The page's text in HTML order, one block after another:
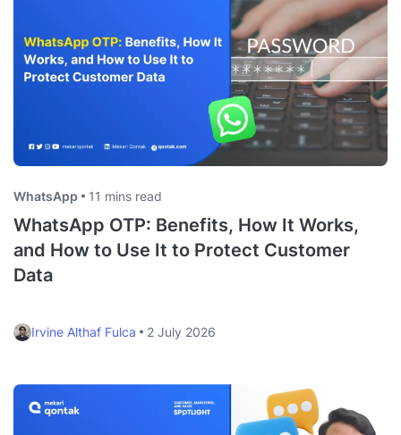
WhatsApp 11 mins read
WhatsApp OTP: Benefits, How It Works,
and How to Use It to Protect Customer
Data
Irvine Althaf Fulca 2 July 2026